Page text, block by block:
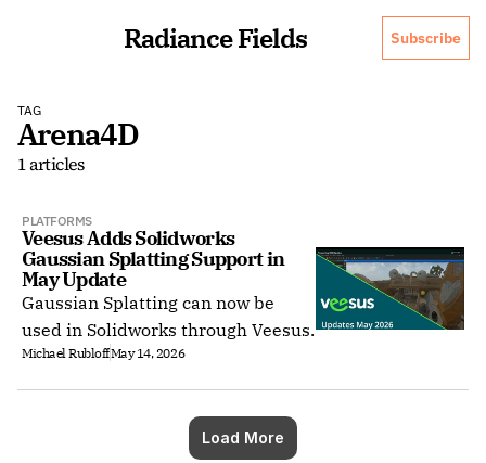
Radiance Fields Subscribe
TAG
Arena4D
1 articles
PLATFORMS
Veesus Adds Solidworks
Gaussian Splatting Support in
May Update
Gaussian Splatting can now be
used in Solidworks through Veesus.
Michael RubloffMay 14, 2026
Load More